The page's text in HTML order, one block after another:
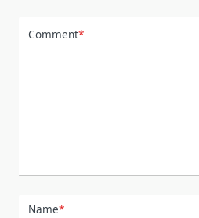
Comment*
Name*